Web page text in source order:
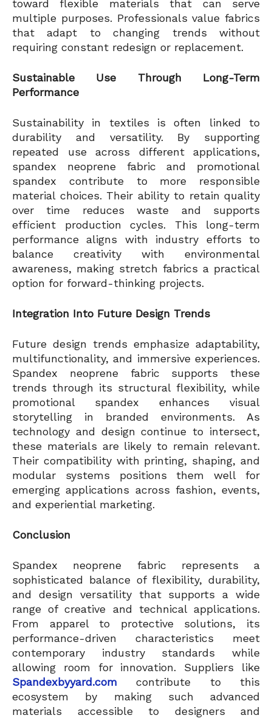
toward flexible materials that can serve
multiple purposes. Professionals value fabrics
that adapt to changing trends without
requiring constant redesign or replacement.
Sustainable Use Through Long-Term
Performance
Sustainability in textiles is often linked to
durability and versatility. By supporting
repeated use across different applications,
spandex neoprene fabric and promotional
spandex contribute to more responsible
material choices. Their ability to retain quality
over time reduces waste and supports
efficient production cycles. This long-term
performance aligns with industry efforts to
balance creativity with environmental
awareness, making stretch fabrics a practical
option for forward-thinking projects.
Integration Into Future Design Trends
Future design trends emphasize adaptability,
multifunctionality, and immersive experiences.
Spandex neoprene fabric supports these
trends through its structural flexibility, while
promotional spandex enhances visual
storytelling in branded environments. As
technology and design continue to intersect,
these materials are likely to remain relevant.
Their compatibility with printing, shaping, and
modular systems positions them well for
emerging applications across fashion, events,
and experiential marketing.
Conclusion
Spandex neoprene fabric represents a
sophisticated balance of flexibility, durability,
and design versatility that supports a wide
range of creative and technical applications.
From apparel to protective solutions, its
performance-driven characteristics meet
contemporary industry standards while
allowing room for innovation. Suppliers like
Spandexbyyard.com contribute to this
ecosystem by making such advanced
materials accessible to designers and